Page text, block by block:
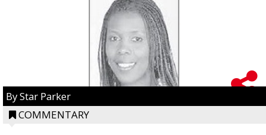
By Star Parker
COMMENTARY